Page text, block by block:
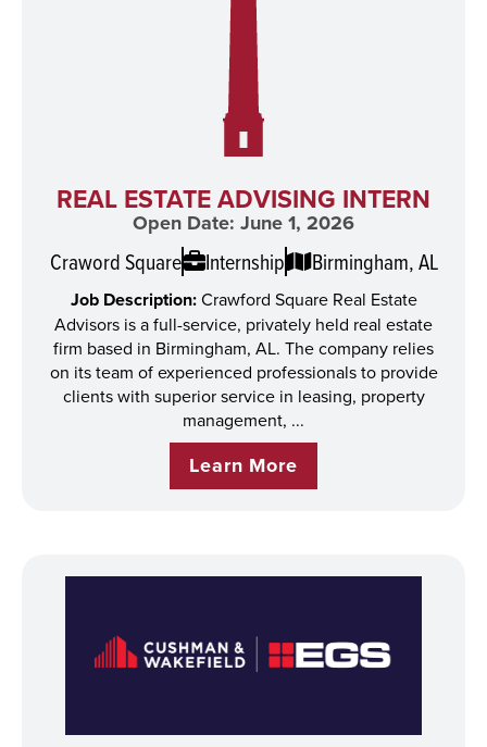
REAL ESTATE ADVISING INTERN
Open Date: June 1, 2026
Craword Square Internship Birmingham, AL
Job Description:Crawford Square Real Estate
Advisors is a full-service, privately held real estate
firm based in Birmingham, AL. The company relies
on its team of experienced professionals to provide
clients with superior service in leasing, property
management, ...
Learn More